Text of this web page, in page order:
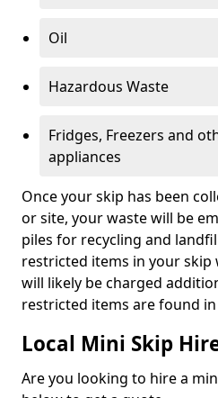
Oil
Hazardous Waste
Fridges, Freezers and
appliances
Once your skip has been
or site, your waste will be
piles for recycling and
restricted items in your
will likely be charged
restricted items are found
Local Mini Skip
Are you looking to hire a